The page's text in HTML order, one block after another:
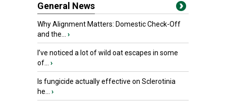
General News
Why Alignment Matters: Domestic Check-Off
and the... ›
I’ve noticed a lot of wild oat escapes in some
of... ›
Is fungicide actually effective on Sclerotinia
he... ›